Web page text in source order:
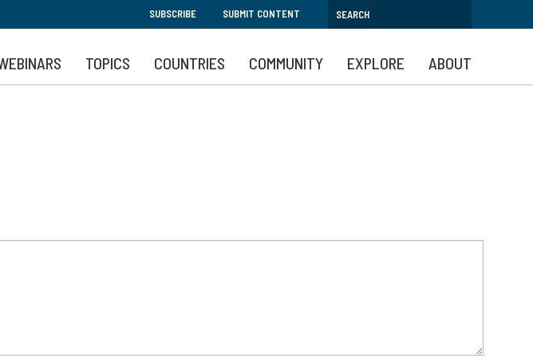
content
SUBSCRIBE SUBMIT CONTENT
TOPICS COUNTRIES COMMUNITY EXPLORE ABOUT